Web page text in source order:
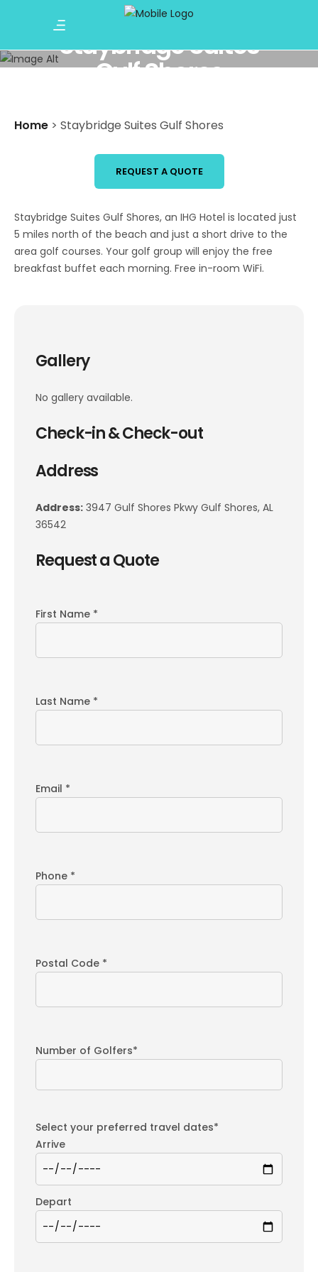
Staybridge Suites
Gulf Shores
Home > Staybridge Suites Gulf Shores
REQUEST A QUOTE
Staybridge Suites Gulf Shores, an IHG Hotel is located just
5 miles north of the beach and just a short drive to the
area golf courses. Your golf group will enjoy the free
breakfast buffet each morning. Free in-room WiFi.
Gallery
No gallery available.
Check-in & Check-out
Address
Address: 3947 Gulf Shores Pkwy Gulf Shores, AL
36542
Request a Quote
First Name *
Last Name *
Email *
Phone *
Postal Code *
Number of Golfers*
Select your preferred travel dates*
Arrive
Depart